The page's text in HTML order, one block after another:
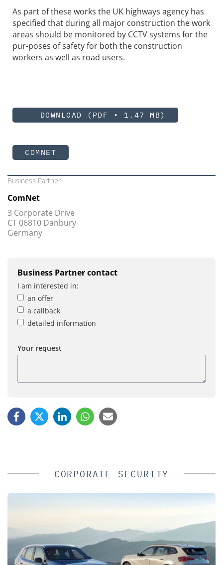
As part of these works the UK highways agency has
specified that during all major construction the work
areas should be monitored by CCTV systems for the
pur-poses of safety for both the construction
workers as well as road users.
DOWNLOAD (PDF • 1.47 MB)
COMNET
Business Partner
ComNet
3 Corporate Drive
CT 06810 Danbury
Germany
Business Partner contact
I am interested in:
an offer
a callback
detailed information
Your request
CORPORATE SECURITY